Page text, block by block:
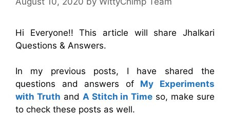
Hi Everyone!! This article will share Jhalkari
Questions & Answers.
In my previous posts, I have shared the
questions and answers of My Experiments
with Truth and A Stitch in Time so, make sure
to check these posts as well.